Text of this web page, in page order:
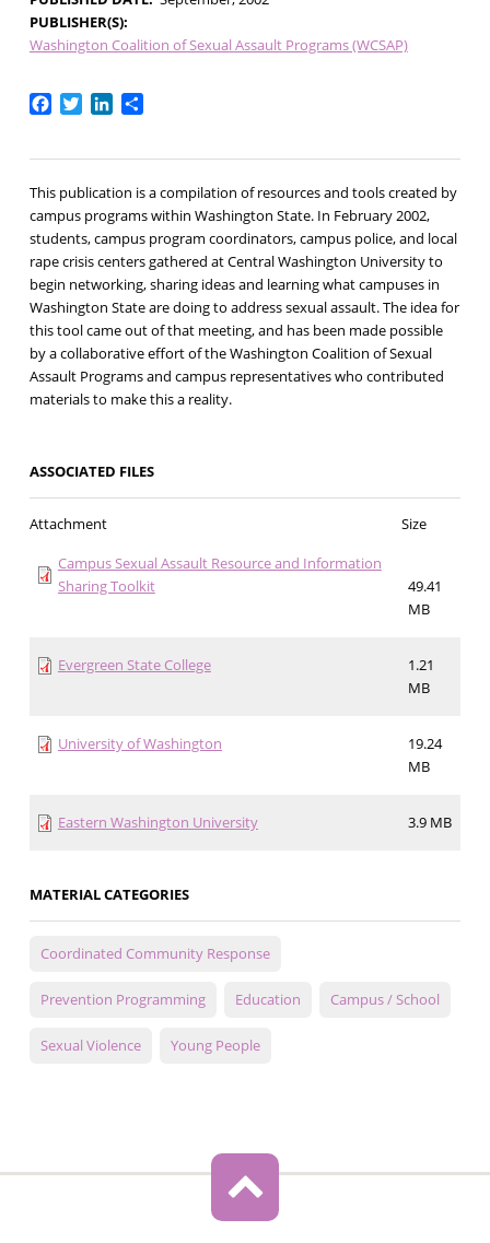
PUBLISHER(S)
Washington Coalition of Sexual Assault Programs (WCSAP)
Facebook
TwitterLinkedIn
Share
This publication is a compilation of resources and tools created by
campus programs within Washington State. In February 2002,
students, campus program coordinators, campus police, and local
rape crisis centers gathered at Central Washington University to
begin networking, sharing ideas and learning what campuses in
Washington State are doing to address sexual assault. The idea for
this tool came out of that meeting, and has been made possible
by a collaborative effort of the Washington Coalition of Sexual
Assault Programs and campus representatives who contributed
materials to make this a reality.
ASSOCIATED FILES
Attachment
Size
Campus Sexual Assault Resource and Information
Sharing Toolkit
49.41
MB
Evergreen State College
1.21
MB
University of Washington
19.24
MB
Eastern Washington University 3.9 MB
MATERIAL CATEGORIES
Coordinated Community Response
Prevention Programming Education Campus / School
Sexual Violence Young People